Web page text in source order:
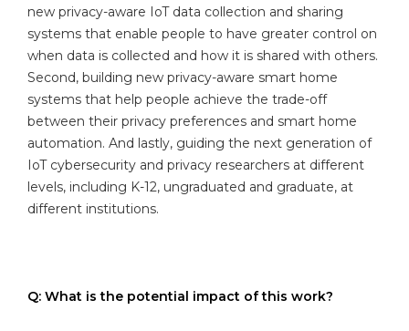
new privacy-aware IoT data collection and sharing
systems that enable people to have greater control on
when data is collected and how it is shared with others.
Second, building new privacy-aware smart home
systems that help people achieve the trade-off
between their privacy preferences and smart home
automation. And lastly, guiding the next generation of
IoT cybersecurity and privacy researchers at different
levels, including K-12, ungraduated and graduate, at
different institutions.
Q: What is the potential impact of this work?